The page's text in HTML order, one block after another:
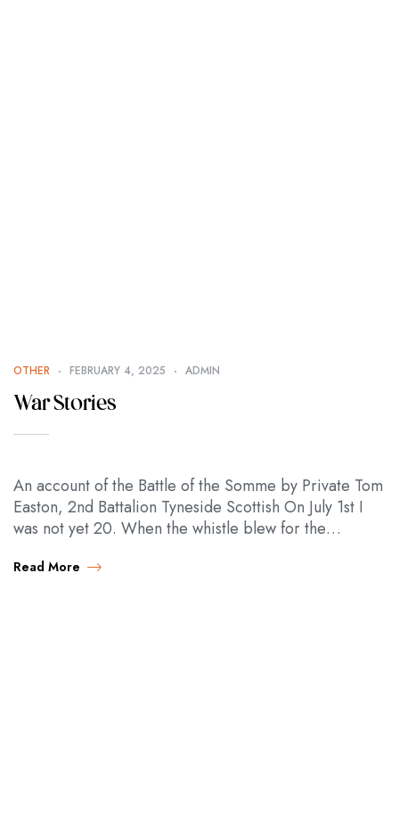
OTHER FEBRUARY 4, 2025 ADMIN
War Stories
An account of the Battle of the Somme by Private Tom
Easton, 2nd Battalion Tyneside Scottish On July 1st I
was not yet 20. When the whistle blew for the…
Read More